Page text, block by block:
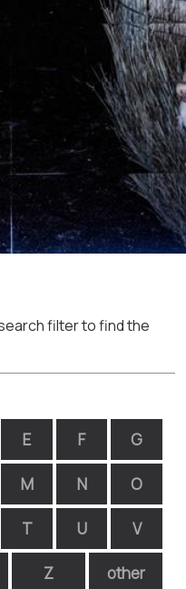
filter to find the
E F G
M N O
T U V
Z other